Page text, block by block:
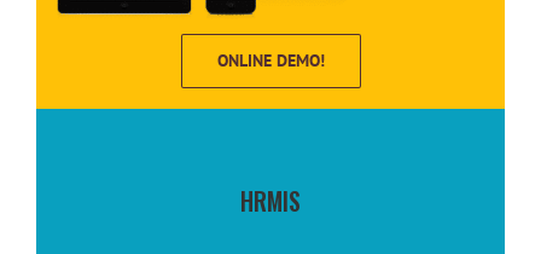
ONLINE DEMO!
HRMIS